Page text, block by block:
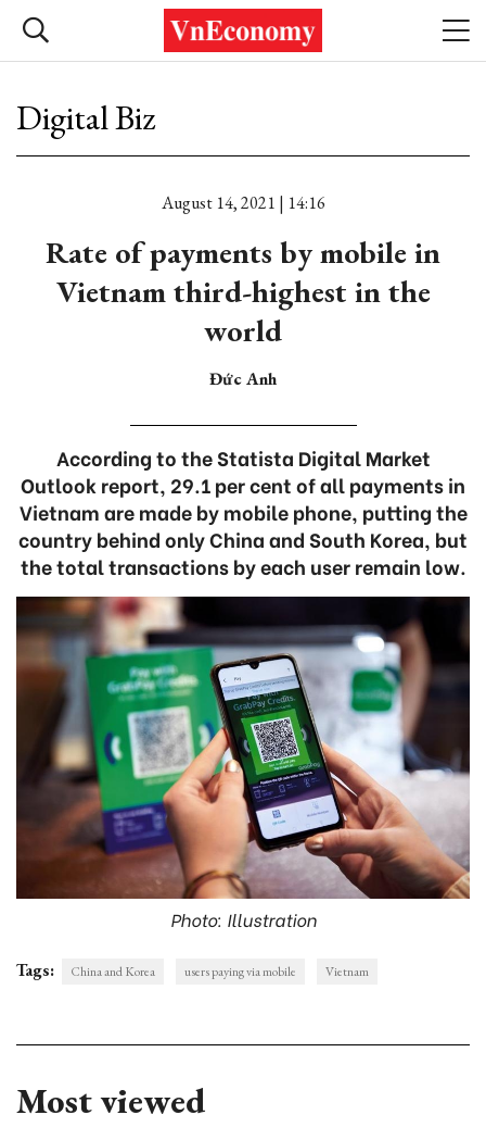
Digital Biz
August 14, 2021 | 14:16
Rate of payments by mobile in
Vietnam third-highest in the
world
Đức Anh
According to the Statista Digital Market
Outlook report, 29.1 per cent of all payments in
Vietnam are made by mobile phone, putting the
country behind only China and South Korea, but
the total transactions by each user remain low.
Photo: Illustration
Tags: China and Korea users paying via mobile Vietnam
Most viewed